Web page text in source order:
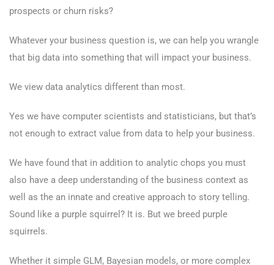
prospects or churn risks?
Whatever your business question is, we can help you wrangle
that big data into something that will impact your business.
We view data analytics different than most.
Yes we have computer scientists and statisticians, but that’s
not enough to extract value from data to help your business.
We have found that in addition to analytic chops you must
also have a deep understanding of the business context as
well as the an innate and creative approach to story telling.
Sound like a purple squirrel? It is. But we breed purple
squirrels.
Whether it simple GLM, Bayesian models, or more complex